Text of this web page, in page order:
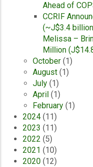
Ahead of
CCRIF
(~J$3.4
Melissa –
Million
October (1)
August (1)
July (1)
April (1)
February (1)
2024 (11)
2023 (11)
2022 (5)
2021 (10)
2020 (12)